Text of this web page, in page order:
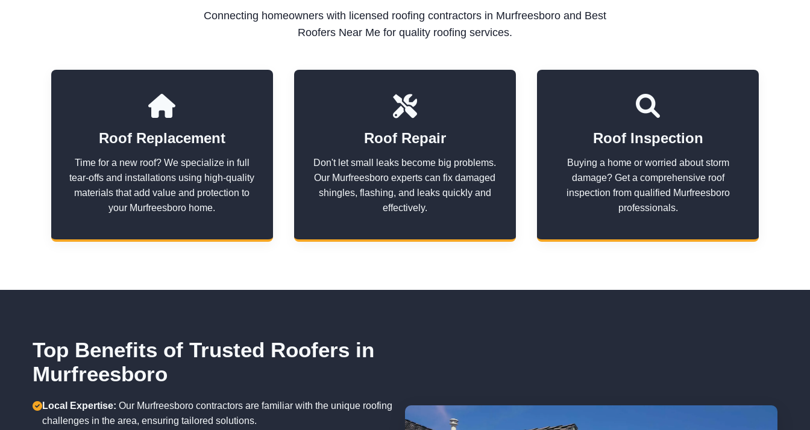
Connecting homeowners with licensed roofing contractors in Murfreesboro and Best
Roofers Near Me for quality roofing services.
Roof Replacement
Time for a new roof? We specialize in full
tear-offs and installations using high-quality
materials that add value and protection to
your Murfreesboro home.
Roof Repair
Don't let small leaks become big problems.
Our Murfreesboro experts can fix damaged
shingles, flashing, and leaks quickly and
effectively.
Roof Inspection
Buying a home or worried about storm
damage? Get a comprehensive roof
inspection from qualified Murfreesboro
professionals.
Top Benefits of Trusted Roofers in
Murfreesboro
Local Expertise: Our Murfreesboro contractors are familiar with the unique roofing
challenges in the area, ensuring tailored solutions.